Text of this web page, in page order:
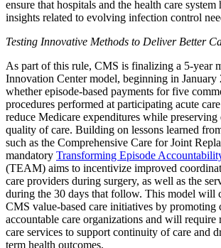
ensure that hospitals and the health care
insights related to evolving infection control
Testing Innovative Methods to Deliver Better
As part of this rule, CMS is finalizing a 5-year
Innovation Center model, beginning in January
whether episode-based payments for five
procedures performed at participating acute
reduce Medicare expenditures while preserving
quality of care. Building on lessons learned
such as the Comprehensive Care for Joint
mandatory Transforming Episode
(TEAM) aims to incentivize improved
care providers during surgery, as well as the
during the 30 days that follow. This model will
CMS value-based care initiatives by promoting
accountable care organizations and will require
care services to support continuity of care and
term health outcomes.